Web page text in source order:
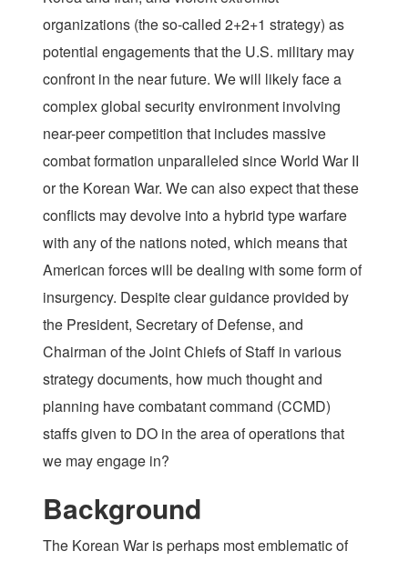
organizations (the so-called 2+2+1 strategy) as
potential engagements that the U.S. military may
confront in the near future. We will likely face a
complex global security environment involving
near-peer competition that includes massive
combat formation unparalleled since World War II
or the Korean War. We can also expect that these
conflicts may devolve into a hybrid type warfare
with any of the nations noted, which means that
American forces will be dealing with some form of
insurgency. Despite clear guidance provided by
the President, Secretary of Defense, and
Chairman of the Joint Chiefs of Staff in various
strategy documents, how much thought and
planning have combatant command (CCMD)
staffs given to DO in the area of operations that
we may engage in?
Background
The Korean War is perhaps most emblematic of